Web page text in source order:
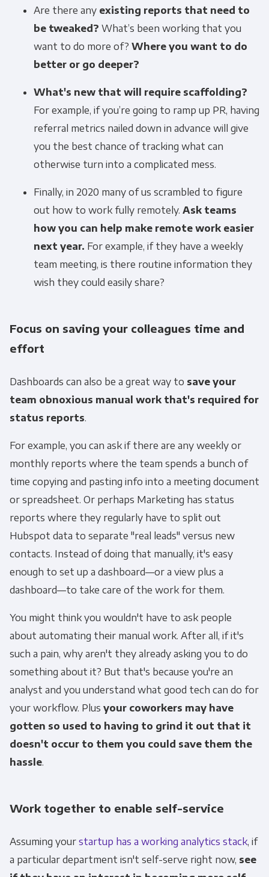
Are there any existing reports that need to
be tweaked? What’s been working that you
want to do more of? Where you want to do
better or go deeper?
What's new that will require scaffolding?
For example, if you’re going to ramp up PR, having
referral metrics nailed down in advance will give
you the best chance of tracking what can
otherwise turn into a complicated mess.
Finally, in 2020 many of us scrambled to figure
out how to work fully remotely. Ask teams
how you can help make remote work easier
next year. For example, if they have a weekly
team meeting, is there routine information they
wish they could easily share?
Focus on saving your colleagues time and
effort
Dashboards can also be a great way to save your
team obnoxious manual work that's required for
status reports.
For example, you can ask if there are any weekly or
monthly reports where the team spends a bunch of
time copying and pasting info into a meeting document
or spreadsheet. Or perhaps Marketing has status
reports where they regularly have to split out
Hubspot data to separate "real leads" versus new
contacts. Instead of doing that manually, it's easy
enough to set up a dashboard—or a view plus a
dashboard—to take care of the work for them.
You might think you wouldn't have to ask people
about automating their manual work. After all, if it's
such a pain, why aren't they already asking you to do
something about it? But that's because you're an
analyst and you understand what good tech can do for
your workflow. Plus your coworkers may have
gotten so used to having to grind it out that it
doesn't occur to them you could save them the
hassle.
Work together to enable self-service
Assuming your startup has a working analytics stack, if
a particular department isn't self-serve right now, see